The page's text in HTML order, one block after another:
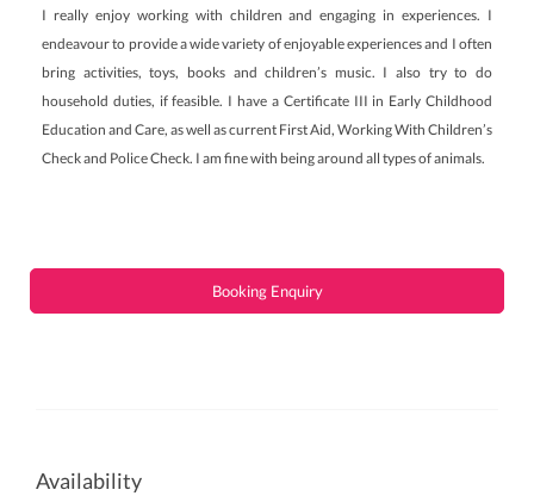
I really enjoy working with children and engaging in experiences. I
endeavour to provide a wide variety of enjoyable experiences and I often
bring activities, toys, books and children’s music. I also try to do
household duties, if feasible. I have a Certificate III in Early Childhood
Education and Care, as well as current First Aid, Working With Children’s
Check and Police Check. I am fine with being around all types of animals.
Booking Enquiry
Availability